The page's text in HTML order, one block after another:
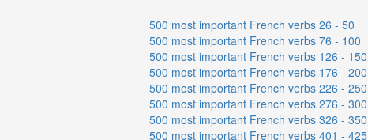
500 most important French verbs 26 - 50
500 most important French verbs 76 - 100
500 most important French verbs 126 - 150
500 most important French verbs 176 - 200
500 most important French verbs 226 - 250
500 most important French verbs 276 - 300
500 most important French verbs 326 - 350
500 most important French verbs 401 - 425